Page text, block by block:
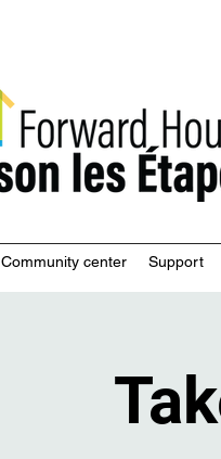
Community center Support